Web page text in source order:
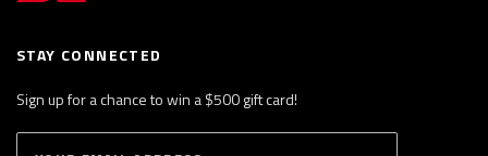
STAY CONNECTED
Sign up for a chance to win a $500 gift card!